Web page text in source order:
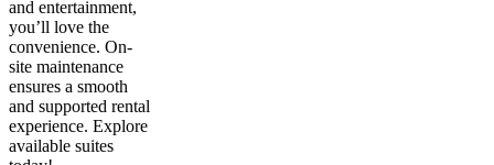
and entertainment,
you’ll love the
convenience. On-
site maintenance
ensures a smooth
and supported rental
experience. Explore
available suites